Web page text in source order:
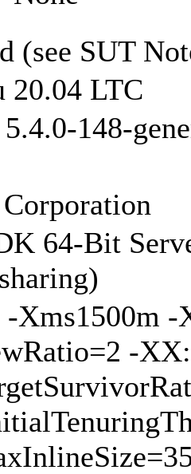
(see SUT
20.04 LTC
148-
64-Bit
-Xms1500m
-